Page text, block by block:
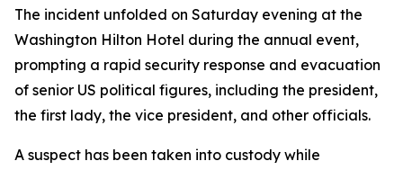
The incident unfolded on Saturday evening at the
Washington Hilton Hotel during the annual event,
prompting a rapid security response and evacuation
of senior US political figures, including the president,
the first lady, the vice president, and other officials.
A suspect has been taken into custody while